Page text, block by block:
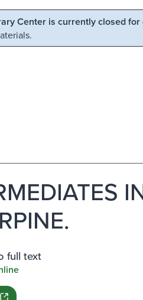
Center is currently closed
full text